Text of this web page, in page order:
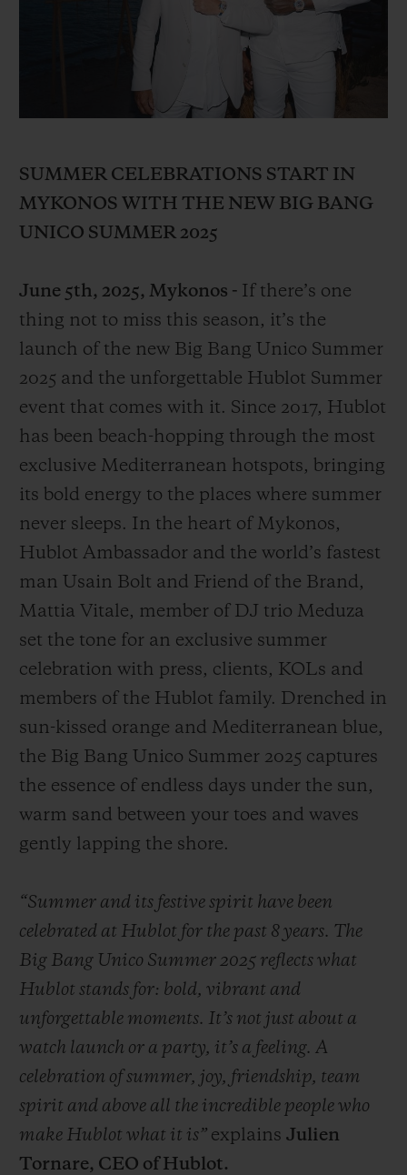
SUMMER CELEBRATIONS START IN
MYKONOS WITH THE NEW BIG BANG
UNICO SUMMER 2025
June 5th, 2025, Mykonos - If there’s one
thing not to miss this season, it’s the
launch of the new Big Bang Unico Summer
2025 and the unforgettable Hublot Summer
event that comes with it. Since 2017, Hublot
has been beach-hopping through the most
exclusive Mediterranean hotspots, bringing
its bold energy to the places where summer
never sleeps. In the heart of Mykonos,
Hublot Ambassador and the world’s fastest
man Usain Bolt and Friend of the Brand,
Mattia Vitale, member of DJ trio Meduza
set the tone for an exclusive summer
celebration with press, clients, KOLs and
members of the Hublot family. Drenched in
sun-kissed orange and Mediterranean blue,
the Big Bang Unico Summer 2025 captures
the essence of endless days under the sun,
warm sand between your toes and waves
gently lapping the shore.
“Summer and its festive spirit have been
celebrated at Hublot for the past 8 years. The
Big Bang Unico Summer 2025 reflects what
Hublot stands for: bold, vibrant and
unforgettable moments. It’s not just about a
watch launch or a party, it’s a feeling. A
celebration of summer, joy, friendship, team
spirit and above all the incredible people who
make Hublot what it is” explains Julien
Tornare, CEO of Hublot.
BIG BANG
PEACH CERAMIC
SPIRIT OF BIG
EXCLUSIVE SERVICES
JOIN HUBLOTISTA, EXTEND WARRANTY
SECURE PAYMENT
GIFT POUCH
FIND A BOUTIQUE